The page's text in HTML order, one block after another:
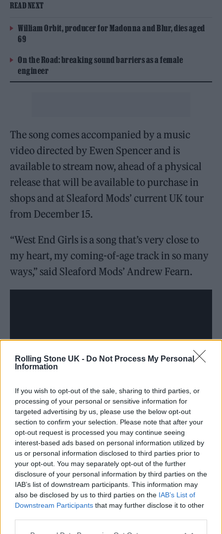
Rolling Stone UK - Do Not Process My Personal
Information
If you wish to opt-out of the sale, sharing to third parties, or
processing of your personal or sensitive information for
targeted advertising by us, please use the below opt-out
section to confirm your selection. Please note that after your
opt-out request is processed you may continue seeing
interest-based ads based on personal information utilized by
us or personal information disclosed to third parties prior to
your opt-out. You may separately opt-out of the further
disclosure of your personal information by third parties on the
IAB’s list of downstream participants. This information may
also be disclosed by us to third parties on the IAB’s List of
Downstream Participants that may further disclose it to other
READ NEXT
William Orbit, producer for Madonna and Blur, dies aged
69
On the Road: breaking sound barriers as a female
engineer
The song comes accompanied by a music
video directed by Ewen Spencer and is
available to stream now, ahead of a physical
release that will be available to purchase in
shops and at Sleaford Mods’ current UK tour
from December 15.
“West End Girls is a song that’s very close to
my heart, my coming-of-age track in so many
ways,” said Sleaford Mods’ Andrew Fearn.
Jason Williamson added: “I’ve been listening
to the Pet Shop Boys’ albums ‘Please’ and
‘Actually’ a lot, the music still fits this
landscape so well. When Andrew suggested
we cover West End Girls, it was important to
honour the track’s brilliance. So, when Neil
and Chris gave the track their blessing our